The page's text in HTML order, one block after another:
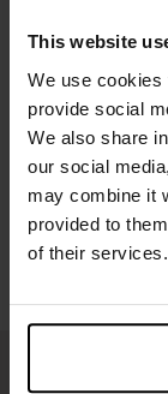
This website
We use cookies
provide social
We also share
our social
may combine it
provided to
of their services.
Specification
Size guide
Washing
Reviews